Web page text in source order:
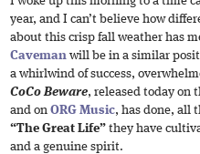
year, and I can’t believe how
about this crisp fall weather has
Caveman will be in a similar
a whirlwind of success,
CoCo Beware, released today on
and on ORG Music, has done, all
“The Great Life” they have
and a genuine spirit.